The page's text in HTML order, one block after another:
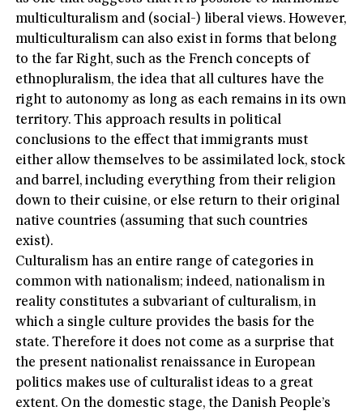
multiculturalism and (social-) liberal views. However,
multiculturalism can also exist in forms that belong
to the far Right, such as the French concepts of
ethnopluralism, the idea that all cultures have the
right to autonomy as long as each remains in its own
territory. This approach results in political
conclusions to the effect that immigrants must
either allow themselves to be assimilated lock, stock
and barrel, including everything from their religion
down to their cuisine, or else return to their original
native countries (assuming that such countries
exist).
Culturalism has an entire range of categories in
common with nationalism; indeed, nationalism in
reality constitutes a subvariant of culturalism, in
which a single culture provides the basis for the
state. Therefore it does not come as a surprise that
the present nationalist renaissance in European
politics makes use of culturalist ideas to a great
extent. On the domestic stage, the Danish People’s